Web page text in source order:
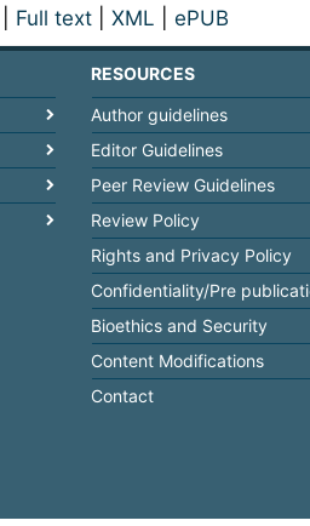
Full text XML ePUB
RESOURCES
Author guidelines
Editor Guidelines
Peer Review Guidelines
Review Policy
Rights and Privacy Policy
Confidentiality/Pre
Bioethics and Security
Content Modifications
Contact